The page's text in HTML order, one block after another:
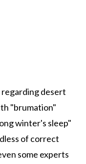
desert
"brumation"
winter's sleep"
of correct
some experts